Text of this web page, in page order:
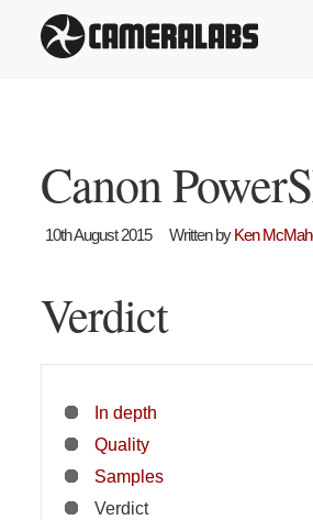
Canon
10th August 2015 Written byKen
Verdict
In depth
Quality
Samples
Verdict